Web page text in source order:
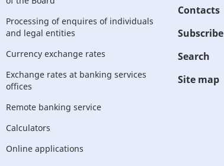
Processing of enquires of individuals
and legal entities
Currency exchange rates
Exchange rates at banking services
offices
Remote banking service
Calculators
Online applications
Contacts
Subscribe
Search
Site map